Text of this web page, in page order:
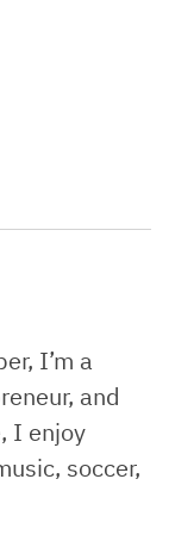
I’m a
and
I enjoy
soccer,